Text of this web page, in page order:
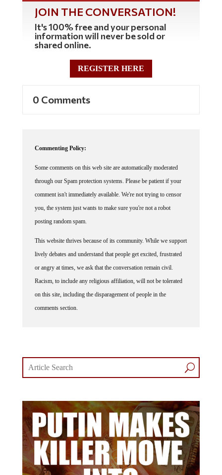
JOIN THE CONVERSATION!
It's 100% free and your personal
information will never be sold or
shared online.
REGISTER HERE
0 Comments
Commenting Policy:
Some comments on this web site are automatically moderated
through our Spam protection systems. Please be patient if your
comment isn't immediately available. We're not trying to censor
you, the system just wants to make sure you're not a robot
posting random spam.
This website thrives because of its community. While we support
lively debates and understand that people get excited, frustrated
or angry at times, we ask that the conversation remain civil.
Racism, to include any religious affiliation, will not be tolerated
on this site, including the disparagement of people in the
comments section.